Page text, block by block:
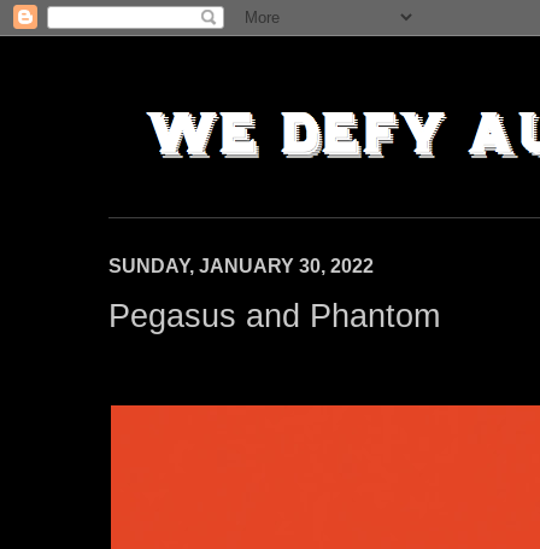
SUNDAY, JANUARY 30, 2022
Pegasus and Phantom